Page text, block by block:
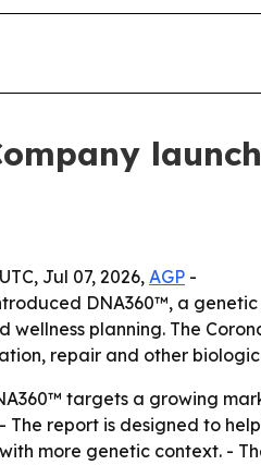
Jul 07, 2026,AGP -
DNA360™, a
wellness planning. The
repair and other
targets a growing
The report is designed to
more genetic context. -